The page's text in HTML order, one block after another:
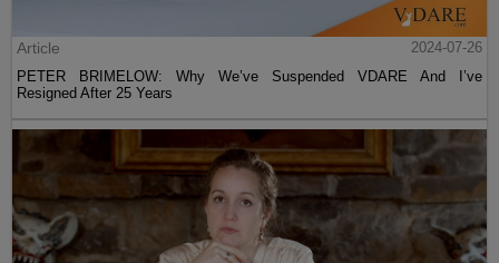
Article
2024-07-26
PETER BRIMELOW: Why We’ve Suspended VDARE And I’ve
Resigned After 25 Years